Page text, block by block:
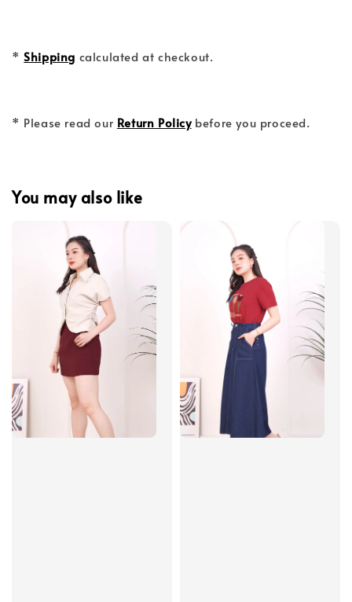
*Shipping calculated at checkout.
* Please read our Return Policybefore you proceed.
You may also like